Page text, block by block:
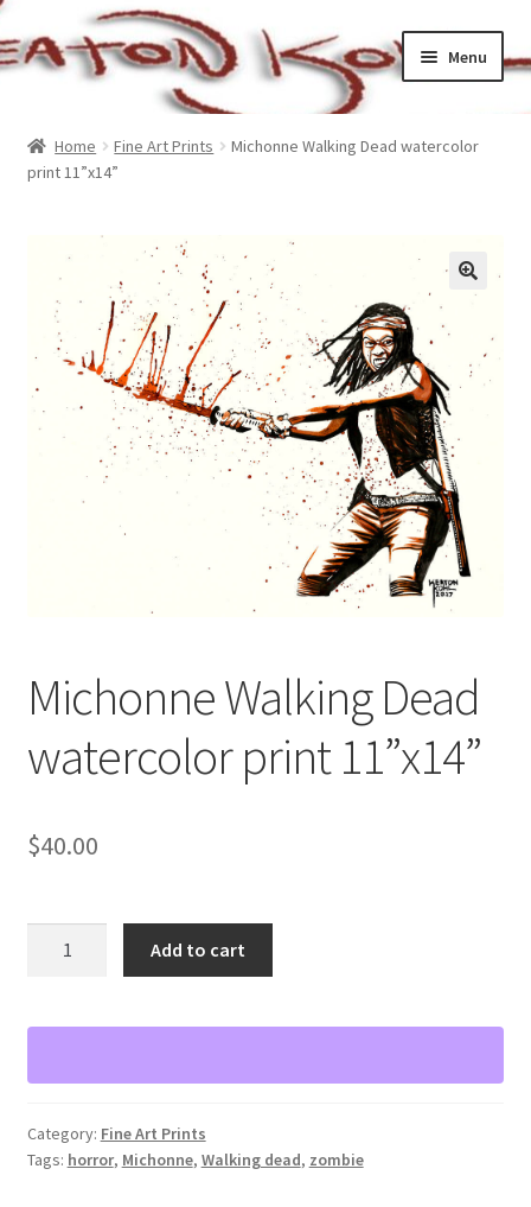
Skip
to
Skip
to
Menu
Cart
Checkout
My account
Sample Page
Home Fine Art Prints
Michonne Walking Dead watercolor
print 11”x14”
Michonne Walking Dead
watercolor print 11”x14”
$40.00
watercolor
11”x14”
Add to cart
Category: Fine Art Prints
Tags: horror, Michonne, Walking dead, zombie